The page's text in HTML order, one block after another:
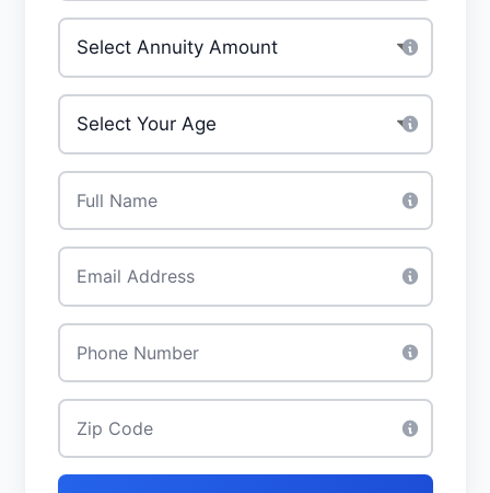
Investment Amount
Your Age
Full Name
Email
Phone
Zip Code